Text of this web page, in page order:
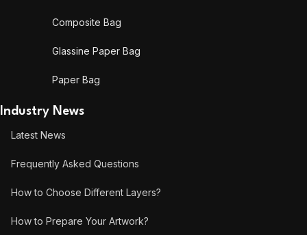
Composite Bag
Glassine Paper Bag
Paper Bag
Industry News
Latest News
Frequently Asked Questions
How to Choose Different Layers?
How to Prepare Your Artwork?